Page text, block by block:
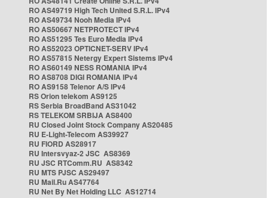
RO AS49719 High Tech United S.R.L. IPv4
RO AS49734 Nooh Media IPv4
RO AS50667 NETPROTECT IPv4
RO AS51295 Tes Euro Media IPv4
RO AS52023 OPTICNET-SERV IPv4
RO AS57815 Netergy Expert Sistems IPv4
RO AS60149 NESS ROMANIA IPv4
RO AS8708 DIGI ROMANIA IPv4
RO AS9158 Telenor A/S IPv4
RS Orion telekom AS9125
RS Serbia BroadBand AS31042
RS TELEKOM SRBIJA AS8400
RU Closed Joint Stock Company AS20485
RU E-Light-Telecom AS39927
RU FIORD AS28917
RU Intersvyaz-2 JSC AS8369
RU JSC RTComm.RU AS8342
RU MTS PJSC AS29497
RU Mail.Ru AS47764
RU Net By Net Holding LLC AS12714